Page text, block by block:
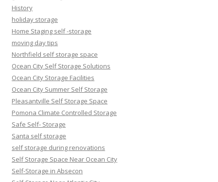
History
holiday storage
Home Staging self -storage
moving day tips
Northfield self storage space
Ocean City Self Storage Solutions
Ocean City Storage Facilities
Ocean City Summer Self Storage
Pleasantville Self Storage Space
Pomona Climate Controlled Storage
Safe Self- Storage
Santa self storage
self storage during renovations
Self Storage Space Near Ocean City
Self-Storage in Absecon